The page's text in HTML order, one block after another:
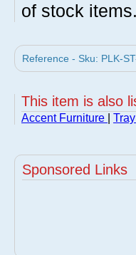
of stock items.
Reference - Sku: PLK-
This item is also
Accent Furniture
Sponsored Links